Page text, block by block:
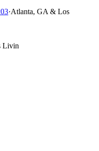
·Atlanta, GA & Los
Livin